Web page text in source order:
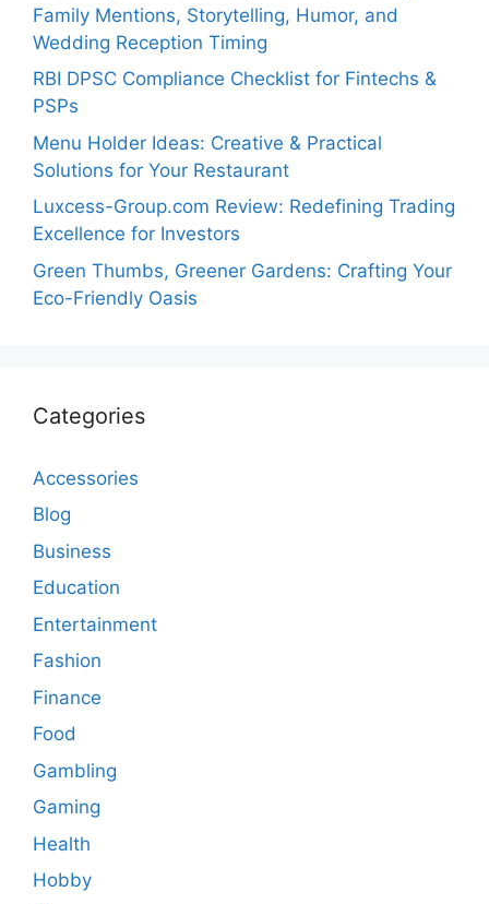
Family Mentions, Storytelling, Humor, and
Wedding Reception Timing
RBI DPSC Compliance Checklist for Fintechs &
PSPs
Menu Holder Ideas: Creative & Practical
Solutions for Your Restaurant
Luxcess-Group.com Review: Redefining Trading
Excellence for Investors
Green Thumbs, Greener Gardens: Crafting Your
Eco-Friendly Oasis
Categories
Accessories
Blog
Business
Education
Entertainment
Fashion
Finance
Food
Gambling
Gaming
Health
Hobby